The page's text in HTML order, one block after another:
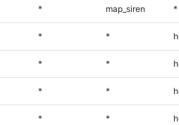
* map_siren *
* *
* *
* *
* *